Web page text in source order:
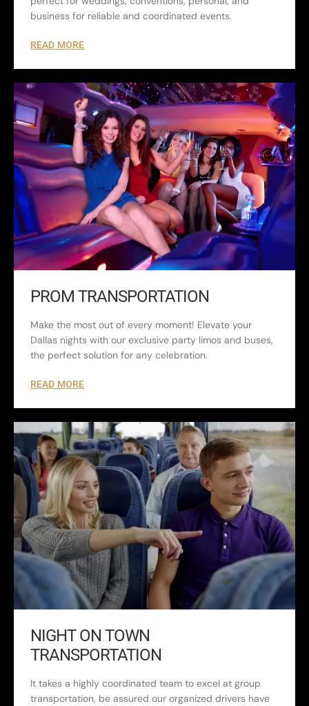
business for reliable and coordinated events.
READ MORE
PROM TRANSPORTATION
Make the most out of every moment! Elevate your
Dallas nights with our exclusive party limos and buses,
the perfect solution for any celebration.
READ MORE
NIGHT ON TOWN
TRANSPORTATION
It takes a highly coordinated team to excel at group
transportation, be assured our organized drivers have